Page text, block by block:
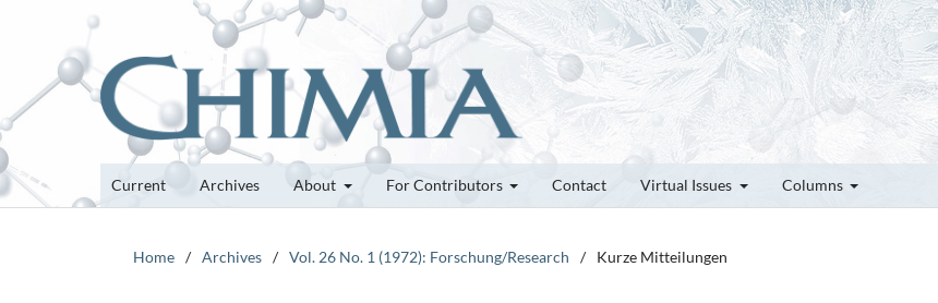
Current Archives About For Contributors Contact Virtual Issues Columns
Home / Archives / Vol. 26 No. 1 (1972): Forschung/Research / Kurze Mitteilungen